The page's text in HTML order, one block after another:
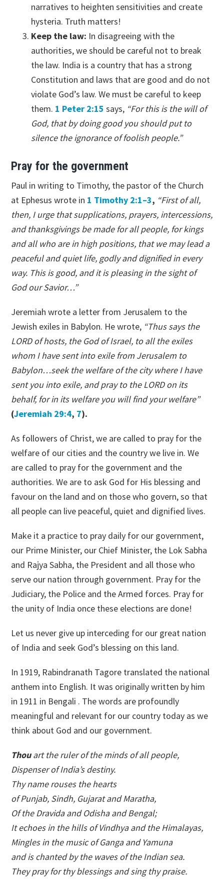
narratives to heighten sensitivities and create
hysteria. Truth matters!
Keep the law: In disagreeing with the
authorities, we should be careful not to break
the law. India is a country that has a strong
Constitution and laws that are good and do not
violate God’s law. We must be careful to keep
them. 1 Peter 2:15 says, “For this is the will of
God, that by doing good you should put to
silence the ignorance of foolish people.”
Pray for the government
Paul in writing to Timothy, the pastor of the Church
at Ephesus wrote in 1 Timothy 2:1–3, “First of all,
then, I urge that supplications, prayers, intercessions,
and thanksgivings be made for all people, for kings
and all who are in high positions, that we may lead a
peaceful and quiet life, godly and dignified in every
way. This is good, and it is pleasing in the sight of
God our Savior…”
Jeremiah wrote a letter from Jerusalem to the
Jewish exiles in Babylon. He wrote, “Thus says the
LORD of hosts, the God of Israel, to all the exiles
whom I have sent into exile from Jerusalem to
Babylon…seek the welfare of the city where I have
sent you into exile, and pray to the LORD on its
behalf, for in its welfare you will find your welfare”
(Jeremiah 29:4, 7).
As followers of Christ, we are called to pray for the
welfare of our cities and the country we live in. We
are called to pray for the government and the
authorities. We are to ask God for His blessing and
favour on the land and on those who govern, so that
all people can live peaceful, quiet and dignified lives.
Make it a practice to pray daily for our government,
our Prime Minister, our Chief Minister, the Lok Sabha
and Rajya Sabha, the President and all those who
serve our nation through government. Pray for the
Judiciary, the Police and the Armed forces. Pray for
the unity of India once these elections are done!
Let us never give up interceding for our great nation
of India and seek God’s blessing on this land.
In 1919, Rabindranath Tagore translated the national
anthem into English. It was originally written by him
in 1911 in Bengali . The words are profoundly
meaningful and relevant for our country today as we
think about God and our government.
Thouart the ruler of the minds of all people,
Dispenser of India’s destiny.
Thy name rouses the hearts
of Punjab, Sindh, Gujarat and Maratha,
Of the Dravida and Odisha and Bengal;
It echoes in the hills of Vindhya and the Himalayas,
Mingles in the music of Ganga and Yamuna
and is chanted by the waves of the Indian sea.
They pray for thy blessings and sing thy praise.